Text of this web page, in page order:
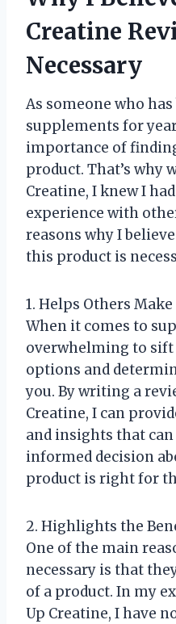
Creatine
Necessary
As someone who
supplements for
importance of
product. That’s why
Creatine, I knew I
experience with
reasons why I
this product is
1. Helps Others
When it comes to
overwhelming to
options and
you. By writing a
Creatine, I can
and insights that
informed decision
product is right for
2. Highlights the
One of the main
necessary is that
of a product. In my
Up Creatine, I have